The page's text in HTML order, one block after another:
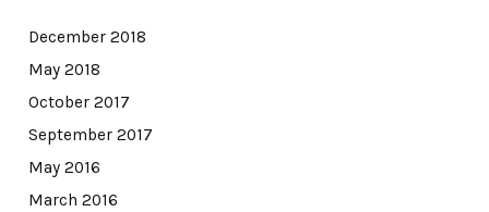
December 2018
May 2018
October 2017
September 2017
May 2016
March 2016